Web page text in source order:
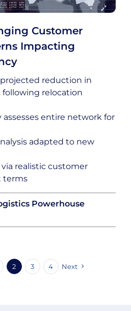
Customer
Impacting
reduction in
relocation
assesses entire network for
adapted to new
realistic customer
terms
Powerhouse
2 3 4 Next